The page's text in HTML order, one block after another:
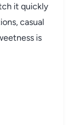
it quickly
casual
is